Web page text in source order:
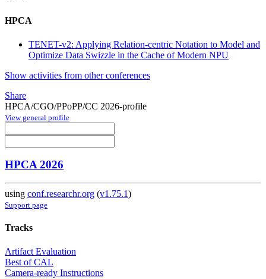
HPCA
TENET-v2: Applying Relation-centric Notation to Model and
Optimize Data Swizzle in the Cache of Modern NPU
Show activities from other conferences
Share
HPCA/CGO/PPoPP/CC 2026-profile
View general profile
HPCA 2026
using conf.researchr.org (v1.75.1)
Support page
Tracks
Artifact Evaluation
Best of CAL
Camera-ready Instructions